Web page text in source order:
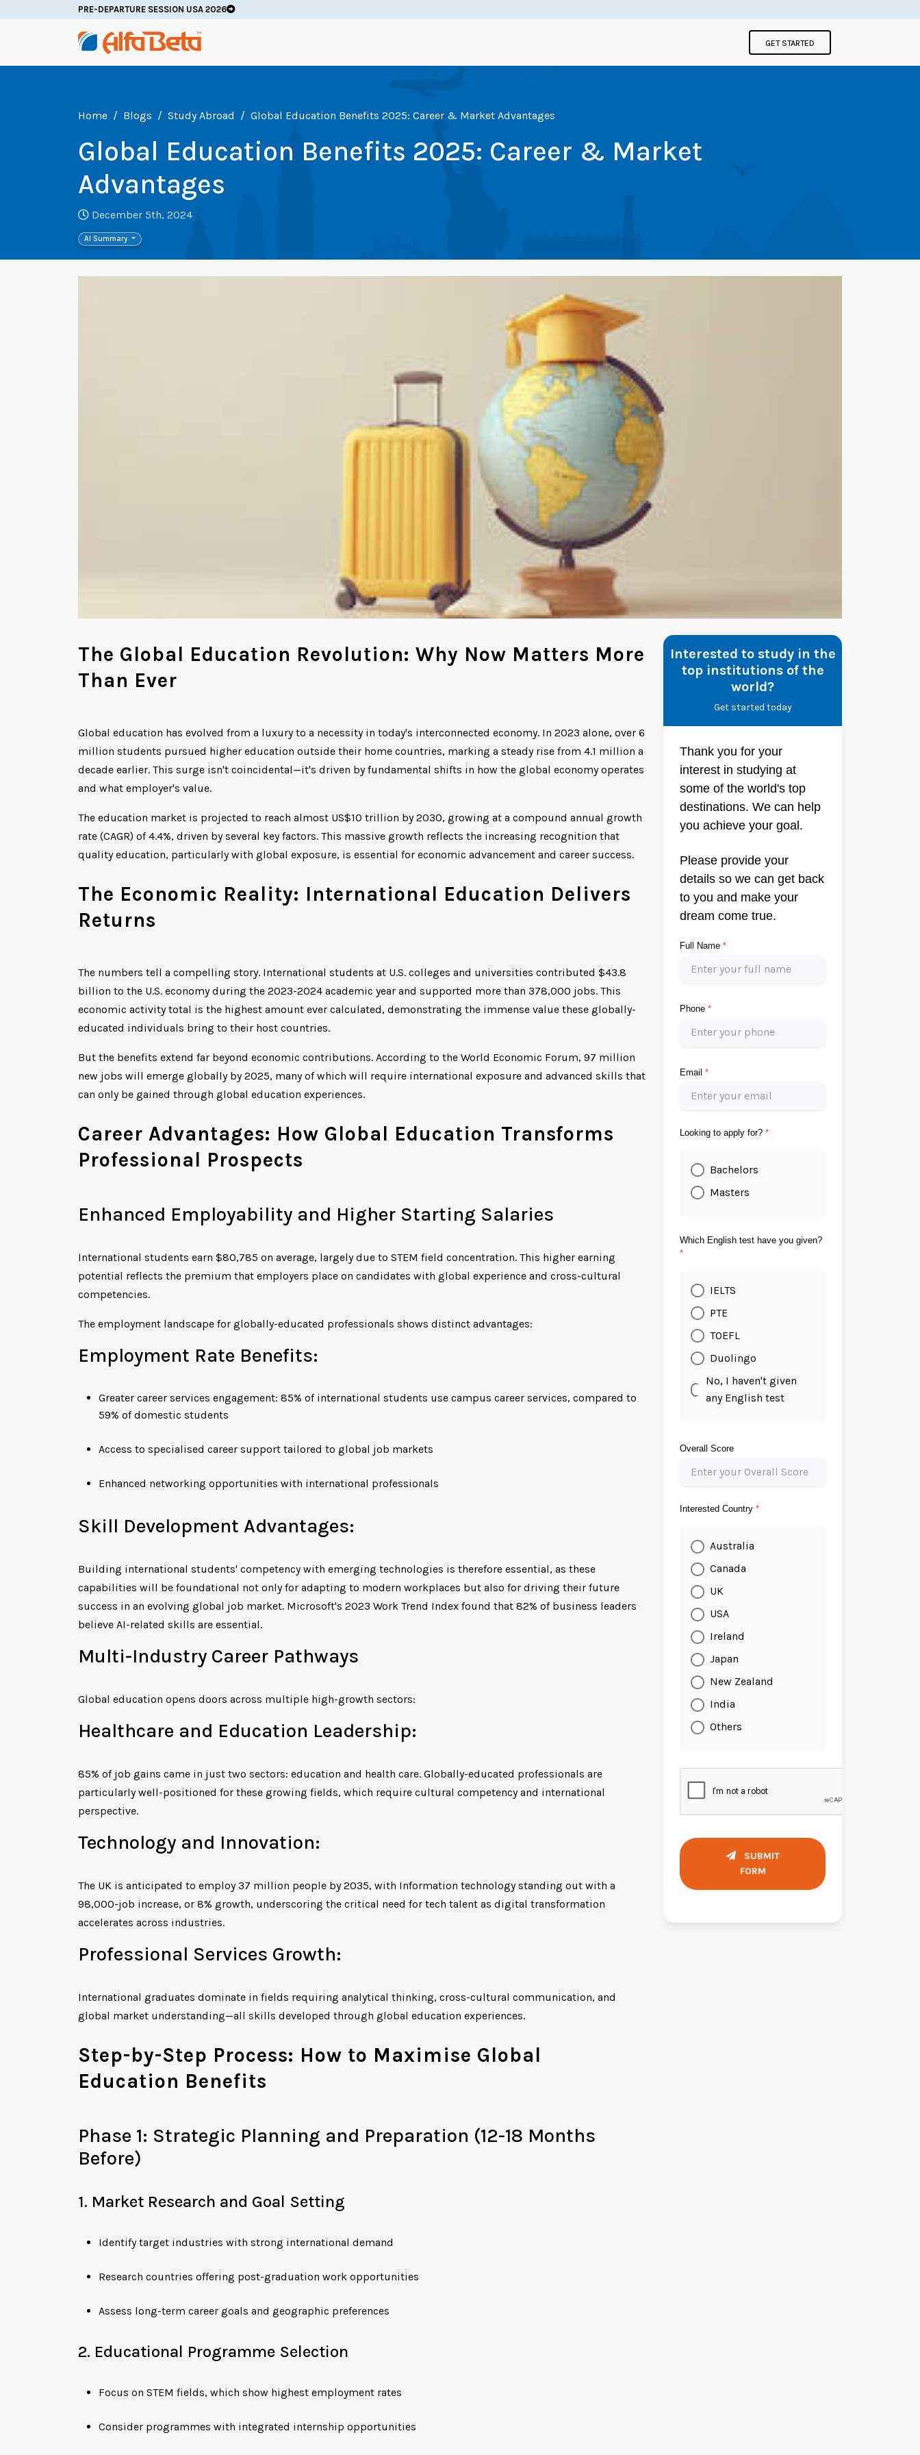
PRE-DEPARTURE SESSION USA 2026
GET STARTED
Home Blogs Study Abroad Global Education Benefits 2025: Career & Market Advantages
Global Education Benefits 2025: Career & Market
Advantages
December 5th, 2024
AI Summary
The Global Education Revolution: Why Now Matters More
Than Ever
Global education has evolved from a luxury to a necessity in today's interconnected economy. In 2023 alone, over 6
million students pursued higher education outside their home countries, marking a steady rise from 4.1 million a
decade earlier. This surge isn't coincidental—it's driven by fundamental shifts in how the global economy operates
and what employer's value.
The education market is projected to reach almost US$10 trillion by 2030, growing at a compound annual growth
rate (CAGR) of 4.4%, driven by several key factors. This massive growth reflects the increasing recognition that
quality education, particularly with global exposure, is essential for economic advancement and career success.
The Economic Reality: International Education Delivers
Returns
The numbers tell a compelling story. International students at U.S. colleges and universities contributed $43.8
billion to the U.S. economy during the 2023-2024 academic year and supported more than 378,000 jobs. This
economic activity total is the highest amount ever calculated, demonstrating the immense value these globally-
educated individuals bring to their host countries.
But the benefits extend far beyond economic contributions. According to the World Economic Forum, 97 million
new jobs will emerge globally by 2025, many of which will require international exposure and advanced skills that
can only be gained through global education experiences.
Career Advantages: How Global Education Transforms
Professional Prospects
Enhanced Employability and Higher Starting Salaries
International students earn $80,785 on average, largely due to STEM field concentration. This higher earning
potential reflects the premium that employers place on candidates with global experience and cross-cultural
competencies.
The employment landscape for globally-educated professionals shows distinct advantages:
Employment Rate Benefits:
Greater career services engagement: 85% of international students use campus career services, compared to
59% of domestic students
Access to specialised career support tailored to global job markets
Enhanced networking opportunities with international professionals
Skill Development Advantages:
Building international students' competency with emerging technologies is therefore essential, as these
capabilities will be foundational not only for adapting to modern workplaces but also for driving their future
success in an evolving global job market. Microsoft's 2023 Work Trend Index found that 82% of business leaders
believe AI-related skills are essential.
Multi-Industry Career Pathways
Global education opens doors across multiple high-growth sectors:
Healthcare and Education Leadership:
85% of job gains came in just two sectors: education and health care. Globally-educated professionals are
particularly well-positioned for these growing fields, which require cultural competency and international
perspective.
Technology and Innovation:
The UK is anticipated to employ 37 million people by 2035, with Information technology standing out with a
98,000-job increase, or 8% growth, underscoring the critical need for tech talent as digital transformation
accelerates across industries.
Professional Services Growth:
International graduates dominate in fields requiring analytical thinking, cross-cultural communication, and
global market understanding—all skills developed through global education experiences.
Step-by-Step Process: How to Maximise Global
Education Benefits
Phase 1: Strategic Planning and Preparation (12-18 Months
Before)
1. Market Research and Goal Setting
Identify target industries with strong international demand
Research countries offering post-graduation work opportunities
Assess long-term career goals and geographic preferences
2. Educational Programme Selection
Focus on STEM fields, which show highest employment rates
Consider programmes with integrated internship opportunities
Interested to study in the
top institutions of the
world?
Get started today
Thank you for your
interest in studying at
some of the world's top
destinations. We can help
you achieve your goal.
Please provide your
details so we can get back
to you and make your
dream come true.
Full Name *
Phone *
Email *
Looking to apply for? *
Bachelors
Masters
Which English test have you given?
*
IELTS
PTE
TOEFL
Duolingo
No, I haven't given
any English test
Overall Score
Interested Country *
Australia
Canada
UK
USA
Ireland
Japan
New Zealand
India
Others
FORM